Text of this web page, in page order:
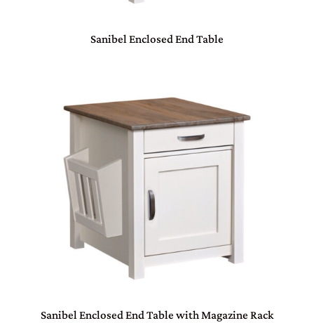
Sanibel Enclosed End Table
Sanibel Enclosed End Table with Magazine Rack